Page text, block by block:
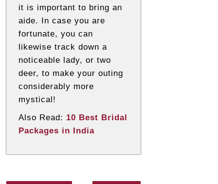
it is important to bring an
aide. In case you are
fortunate, you can
likewise track down a
noticeable lady, or two
deer, to make your outing
considerably more
mystical!
Also Read: 10 Best Bridal
Packages in India